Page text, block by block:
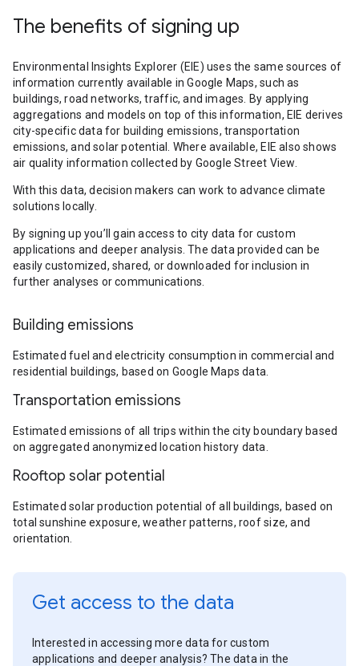
The benefits of signing up
Environmental Insights Explorer (EIE) uses the same sources of
information currently available in Google Maps, such as
buildings, road networks, traffic, and images. By applying
aggregations and models on top of this information, EIE derives
city-specific data for building emissions, transportation
emissions, and solar potential. Where available, EIE also shows
air quality information collected by Google Street View.
With this data, decision makers can work to advance climate
solutions locally.
By signing up you’ll gain access to city data for custom
applications and deeper analysis. The data provided can be
easily customized, shared, or downloaded for inclusion in
further analyses or communications.
Building emissions
Estimated fuel and electricity consumption in commercial and
residential buildings, based on Google Maps data.
Transportation emissions
Estimated emissions of all trips within the city boundary based
on aggregated anonymized location history data.
Rooftop solar potential
Estimated solar production potential of all buildings, based on
total sunshine exposure, weather patterns, roof size, and
orientation.
Get access to the data
Interested in accessing more data for custom
applications and deeper analysis? The data in the